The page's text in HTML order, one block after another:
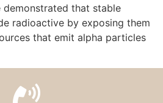
that stable
radioactive by exposing them
that emit alpha particles